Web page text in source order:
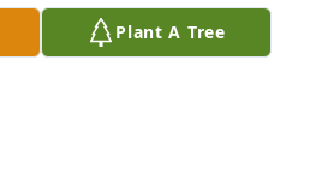
Plant A Tree